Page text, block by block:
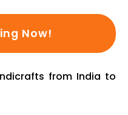
Now!
from India to